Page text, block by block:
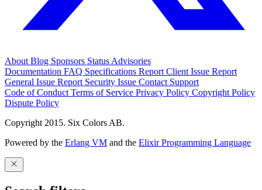
AboutBlog Sponsors StatusAdvisories
Documentation FAQ Specifications Report Client Issue Report
General Issue Report Security Issue Contact Support
Code of ConductTerms of Service Privacy Policy Copyright Policy
Dispute Policy
Copyright 2015. Six Colors AB.
Powered by the Erlang VM and the Elixir Programming Language